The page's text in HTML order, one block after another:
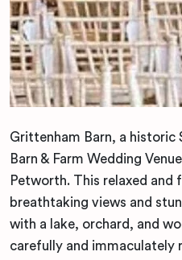
Grittenham Barn, a historic
Barn & Farm Wedding
Petworth. This relaxed and
breathtaking views and
with a lake, orchard, and
carefully and immaculately